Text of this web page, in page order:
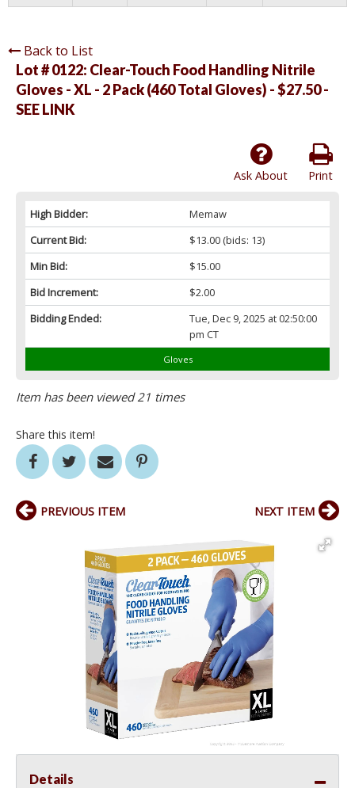
Back to List
Lot # 0122: Clear-Touch Food Handling Nitrile
Gloves - XL - 2 Pack (460 Total Gloves) - $27.50 -
SEE LINK
Print
Ask About
High Bidder:
Memaw
Current Bid:
$13.00(bids: 13)
Min Bid:
$15.00
Bid Increment:
$2.00
Bidding Ended:
Tue, Dec 9, 2025 at 02:50:00
pm CT
Gloves
Item has been viewed 21 times
Share this item!
PREVIOUS ITEM NEXT ITEM
Details